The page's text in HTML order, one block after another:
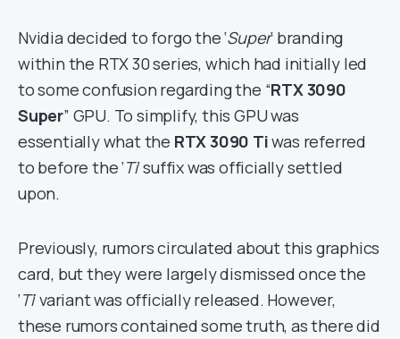
Nvidia decided to forgo the ‘Super‘ branding
within the RTX 30 series, which had initially led
to some confusion regarding the “RTX 3090
Super” GPU. To simplify, this GPU was
essentially what the RTX 3090 Tiwas referred
to before the ‘Ti‘ suffix was officially settled
upon.
Previously, rumors circulated about this graphics
card, but they were largely dismissed once the
‘Ti‘ variant was officially released. However,
these rumors contained some truth, as there did